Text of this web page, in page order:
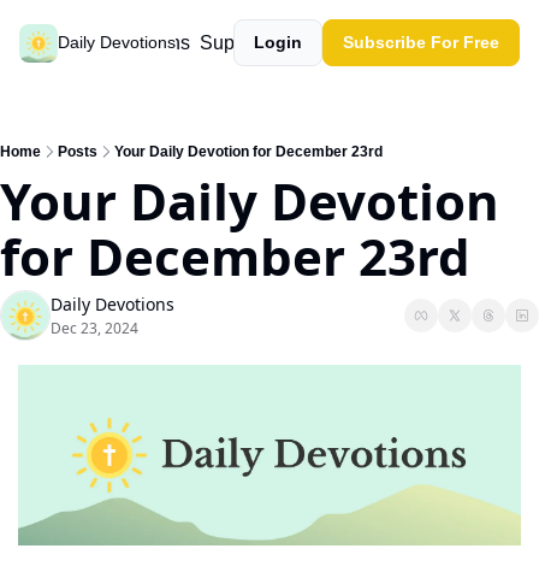
Daily Devotions
Past devotions Support our work
Login Subscribe For Free
Home Posts Your Daily Devotion for December 23rd
Your Daily Devotion
for December 23rd
Daily Devotions
Dec 23, 2024